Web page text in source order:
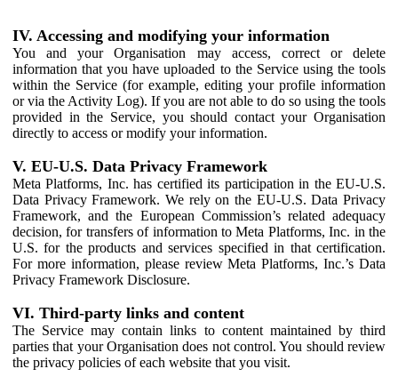
IV. Accessing and modifying your information
You and your Organisation may access, correct or delete
information that you have uploaded to the Service using the tools
within the Service (for example, editing your profile information
or via the Activity Log). If you are not able to do so using the tools
provided in the Service, you should contact your Organisation
directly to access or modify your information.
V. EU-U.S. Data Privacy Framework
Meta Platforms, Inc. has certified its participation in the EU-U.S.
Data Privacy Framework. We rely on the EU-U.S. Data Privacy
Framework, and the European Commission’s related adequacy
decision, for transfers of information to Meta Platforms, Inc. in the
U.S. for the products and services specified in that certification.
For more information, please review Meta Platforms, Inc.’s Data
Privacy Framework Disclosure.
VI. Third-party links and content
The Service may contain links to content maintained by third
parties that your Organisation does not control. You should review
the privacy policies of each website that you visit.